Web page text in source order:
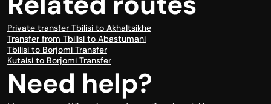
Private transfer Tbilisi to Akhaltsikhe
Transfer from Tbilisi to Abastumani
Tbilisi to Borjomi Transfer
Kutaisi to Borjomi Transfer
Need help?